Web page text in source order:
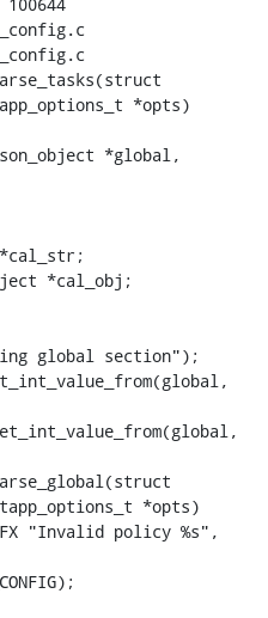
*opts)
parse_global(struct
*opts)